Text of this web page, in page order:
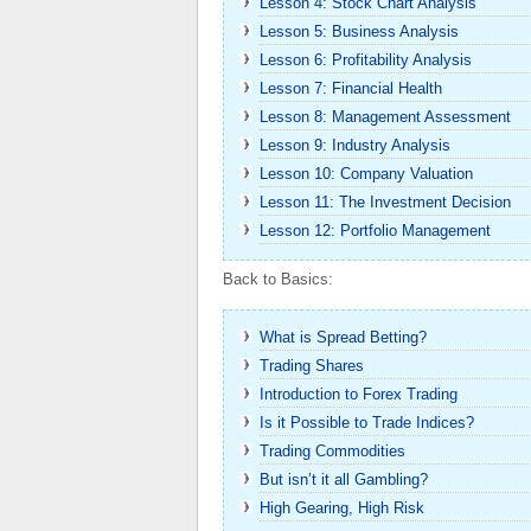
Lesson 5: Business Analysis
Lesson 6: Profitability Analysis
Lesson 7: Financial Health
Lesson 8: Management Assessment
Lesson 9: Industry Analysis
Lesson 10: Company Valuation
Lesson 11: The Investment Decision
Lesson 12: Portfolio Management
Back to Basics:
What is Spread Betting?
Trading Shares
Introduction to Forex Trading
Is it Possible to Trade Indices?
Trading Commodities
But isn’t it all Gambling?
High Gearing, High Risk